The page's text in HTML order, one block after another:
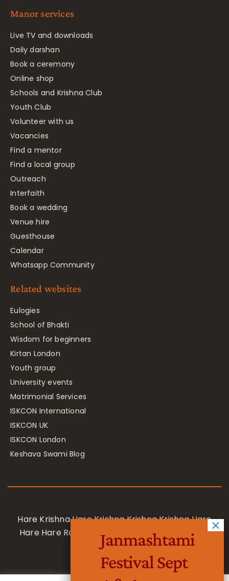
Manor services
Live TV and downloads
Daily darshan
Book a ceremony
Online shop
Schools and Krishna Club
Youth Club
Volunteer with us
Vacancies
Find a mentor
Find a local group
Outreach
Interfaith
Book a wedding
Venue hire
Guesthouse
Calendar
Whatsapp Community
Related websites
Eulogies
School of Bhakti
Wisdom for beginners
Kirtan London
Youth group
University events
Matrimonial Services
ISKCON International
ISKCON UK
ISKCON London
Keshava Swami Blog
Hare Krishna Hare Krishna Krishna Krishna Hare
Hare Hare Rama Hare Rama Rama Rama Hare
Hare
Janmashtami
Festival Sept